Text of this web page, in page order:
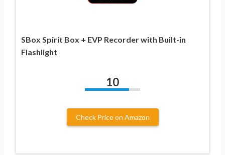
SBox Spirit Box + EVP Recorder with Built-in
Flashlight
10
Check Price on Amazon